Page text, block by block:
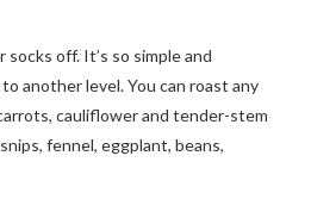
off. It’s so simple and
another level. You can roast any
cauliflower and tender-stem
fennel, eggplant, beans,